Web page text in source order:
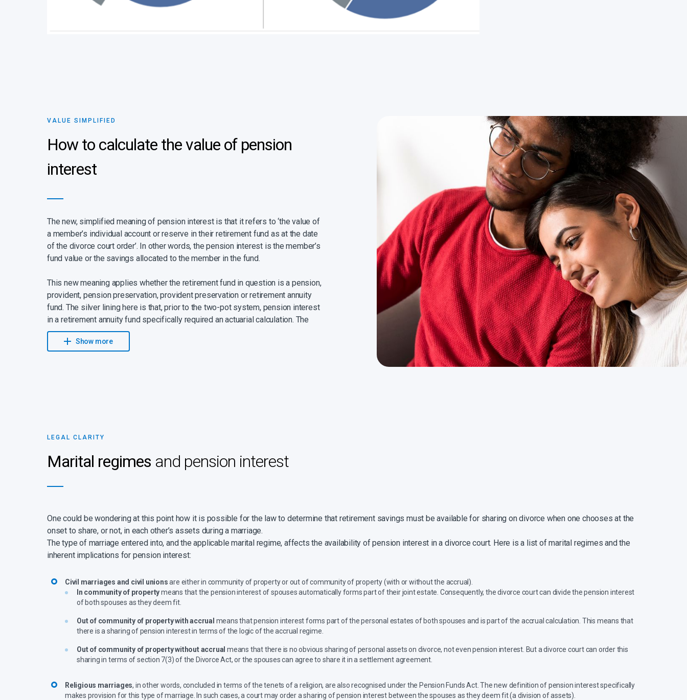
VALUE SIMPLIFIED
How to calculate the value of pension
interest
The new, simplified meaning of pension interest is that it refers to ‘the value of
a member’s individual account or reserve in their retirement fund as at the date
of the divorce court order’. In other words, the pension interest is the member’s
fund value or the savings allocated to the member in the fund.
This new meaning applies whether the retirement fund in question is a pension,
provident, pension preservation, provident preservation or retirement annuity
fund. The silver lining here is that, prior to the two-pot system, pension interest
in a retirement annuity fund specifically required an actuarial calculation. The
value of pension interest was calculated by adding annual simple interest to all
the contributions to the retirement annuity fund up to the date of divorce. The
Show more
LEGAL CLARITY
Marital regimes and pension interest
One could be wondering at this point how it is possible for the law to determine that retirement savings must be available for sharing on divorce when one chooses at the
onset to share, or not, in each other’s assets during a marriage.
The type of marriage entered into, and the applicable marital regime, affects the availability of pension interest in a divorce court. Here is a list of marital regimes and the
inherent implications for pension interest:
Civil marriages and civil unionsare either in community of property or out of community of property (with or without the accrual).
In community of propertymeans that the pension interest of spouses automatically forms part of their joint estate. Consequently, the divorce court can divide the pension interest
of both spouses as they deem fit.
Out of community of property with accrual means that pension interest forms part of the personal estates of both spouses and is part of the accrual calculation. This means that
there is a sharing of pension interest in terms of the logic of the accrual regime.
Out of community of property without accrual means that there is no obvious sharing of personal assets on divorce, not even pension interest. But a divorce court can order this
sharing in terms of section 7(3) of the Divorce Act, or the spouses can agree to share it in a settlement agreement.
Religious marriages, in other words, concluded in terms of the tenets of a religion, are also recognised under the Pension Funds Act. The new definition of pension interest specifically
makes provision for this type of marriage. In such cases, a court may order a sharing of pension interest between the spouses as they deem fit (a division of assets).